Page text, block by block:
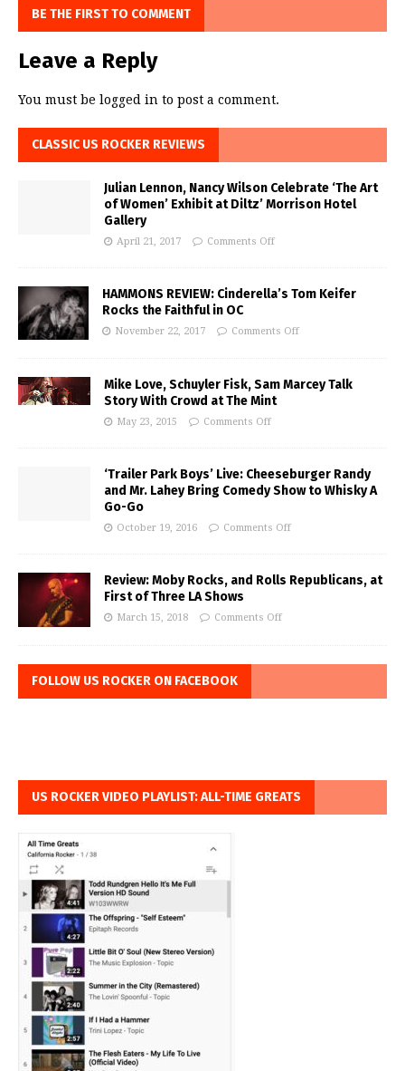
BE THE FIRST TO COMMENT
Leave a Reply
You must be logged in to post a comment.
CLASSIC US ROCKER REVIEWS
Julian Lennon, Nancy Wilson Celebrate ‘The Art
of Women’ Exhibit at Diltz’ Morrison Hotel
Gallery
April 21, 2017 Comments Off
HAMMONS REVIEW: Cinderella’s Tom Keifer
Rocks the Faithful in OC
November 22, 2017 Comments Off
Mike Love, Schuyler Fisk, Sam Marcey Talk
Story With Crowd at The Mint
May 23, 2015 Comments Off
‘Trailer Park Boys’ Live: Cheeseburger Randy
and Mr. Lahey Bring Comedy Show to Whisky A
Go-Go
October 19, 2016 Comments Off
Review: Moby Rocks, and Rolls Republicans, at
First of Three LA Shows
March 15, 2018 Comments Off
FOLLOW US ROCKER ON FACEBOOK
US ROCKER VIDEO PLAYLIST: ALL-TIME GREATS